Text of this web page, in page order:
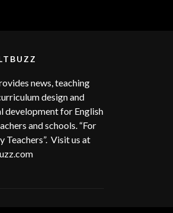
news, teaching
design and
development for English
and schools. “For
Teachers”. Visit us at